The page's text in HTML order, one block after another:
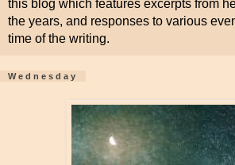
this blog which features excerpts from
the years, and responses to various
time of the writing.
Wednesday